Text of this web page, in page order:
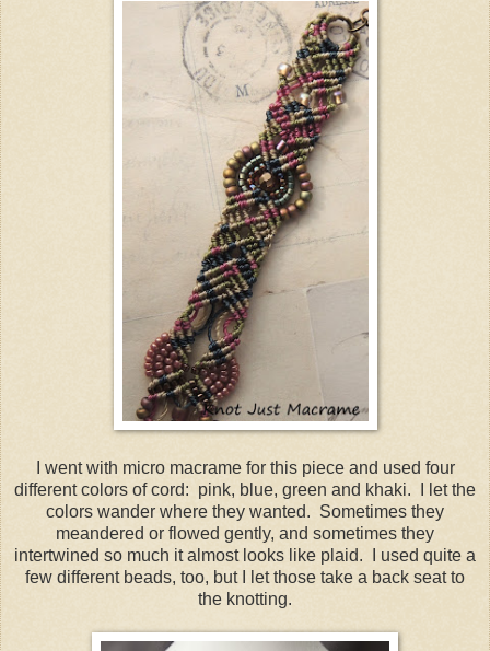
I went with micro macrame for this piece and used four
different colors of cord: pink, blue, green and khaki. I let the
colors wander where they wanted. Sometimes they
meandered or flowed gently, and sometimes they
intertwined so much it almost looks like plaid. I used quite a
few different beads, too, but I let those take a back seat to
the knotting.